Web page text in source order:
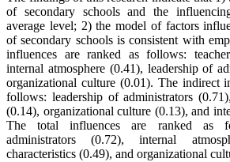
of secondary schools and the
average level; 2) the model of factors
of secondary schools is consistent with
influences are ranked as follows:
internal atmosphere (0.41), leadership of
organizational culture (0.01). The indirect
follows: leadership of administrators
(0.14), organizational culture (0.13), and
The total influences are ranked as
administrators (0.72), internal
characteristics (0.49), and organizational